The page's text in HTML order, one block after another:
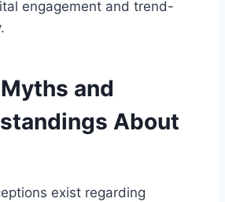
engagement and trend-
and
About
exist regarding